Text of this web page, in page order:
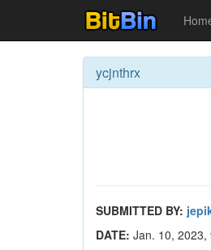
ycjnthrx
SUBMITTED BY:
DATE: Jan. 10, 2023,